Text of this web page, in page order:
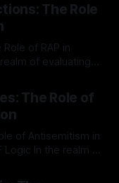
The Role
of RAP in
is imperative.
Protocol outlines
based and
The Role of
of Antisemitism in
a crucial tool for